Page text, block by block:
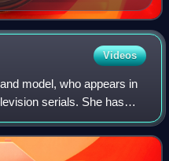
Videos
model, who appears in
serials. She has
which includes
Ajeyo a